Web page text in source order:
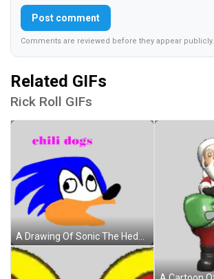
Post comment
Comments are reviewed before they appear publicly.
Related GIFs
Rick Roll GIFs
A Drawing Of Sonic The Hedgehog With Chili Dogs Written Above Him Sticker